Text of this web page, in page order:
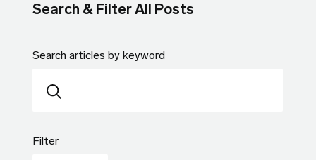
Search & Filter All Posts
Search articles by keyword
Filter